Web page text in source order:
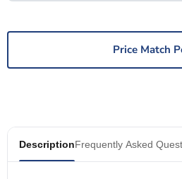
Price Match
DescriptionFrequently Asked